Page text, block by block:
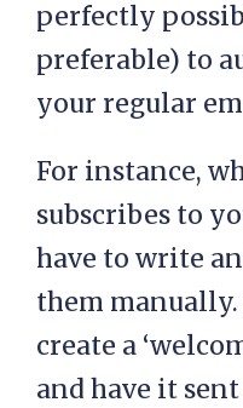
perfectly
preferable) to
your regular
For instance,
subscribes to
have to write
them manually.
create a
and have it